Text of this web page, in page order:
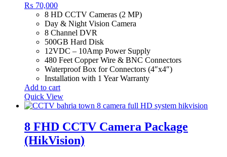
₨ 70,000
8 HD CCTV Cameras (2 MP)
Day & Night Vision Camera
8 Channel DVR
500GB Hard Disk
12VDC – 10Amp Power Supply
480 Feet Copper Wire & BNC Connectors
Waterproof Box for Connectors (4″x4″)
Installation with 1 Year Warranty
Add to cart
Quick View
8 FHD CCTV Camera Package
(HikVision)